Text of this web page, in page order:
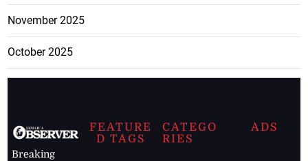
November 2025
October 2025
Breaking
FEATURE
D TAGS
CATEGO
RIES
ADS